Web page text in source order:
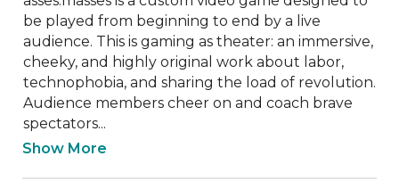
be played from beginning to end by a live
audience. This is gaming as theater: an immersive,
cheeky, and highly original work about labor,
technophobia, and sharing the load of revolution.
Audience members cheer on and coach brave
spectators...
Show More